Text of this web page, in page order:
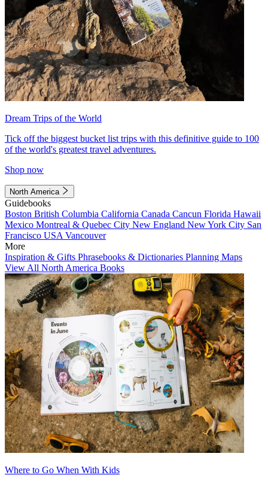
Dream Trips of the World
Tick off the biggest bucket list trips with this definitive guide to 100
of the world's greatest travel adventures.
Shop now
North America
Guidebooks
Boston British Columbia California Canada Cancun Florida Hawaii
Mexico Montreal & Quebec City New England New York City San
Francisco USA Vancouver
More
Inspiration & Gifts Phrasebooks & Dictionaries Planning Maps
View All North America Books
Where to Go When With Kids